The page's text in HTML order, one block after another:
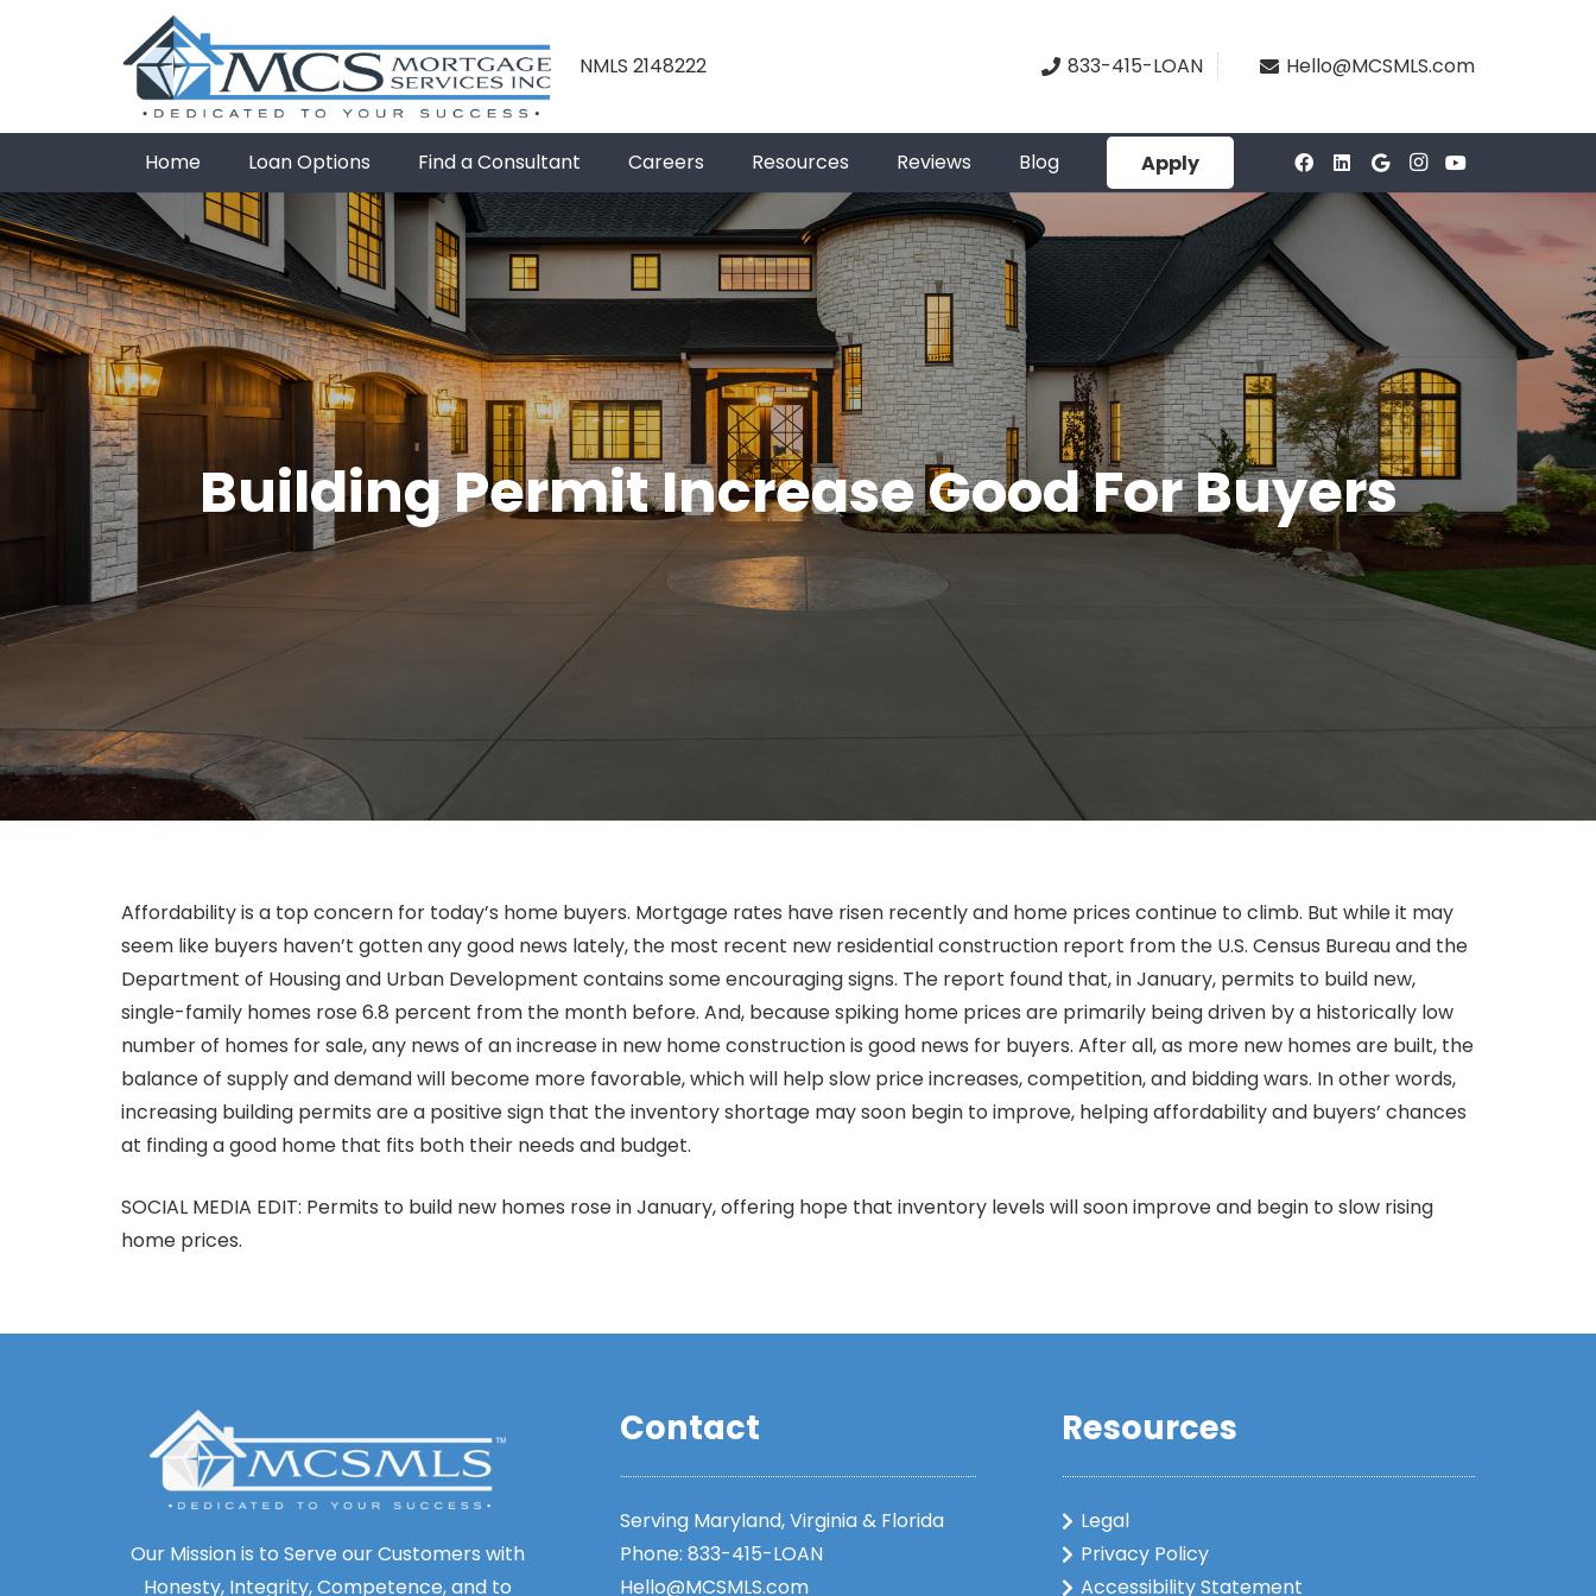
NMLS 2148222 833-415-LOAN Hello@MCSMLS.com
Home Loan Options Find a Consultant Careers Resources Reviews Blog Apply
Building Permit Increase Good For Buyers
Affordability is a top concern for today’s home buyers. Mortgage rates have risen recently and home prices continue to climb. But while it may
seem like buyers haven’t gotten any good news lately, the most recent new residential construction report from the U.S. Census Bureau and the
Department of Housing and Urban Development contains some encouraging signs. The report found that, in January, permits to build new,
single-family homes rose 6.8 percent from the month before. And, because spiking home prices are primarily being driven by a historically low
number of homes for sale, any news of an increase in new home construction is good news for buyers. After all, as more new homes are built, the
balance of supply and demand will become more favorable, which will help slow price increases, competition, and bidding wars. In other words,
increasing building permits are a positive sign that the inventory shortage may soon begin to improve, helping affordability and buyers’ chances
at finding a good home that fits both their needs and budget.
SOCIAL MEDIA EDIT: Permits to build new homes rose in January, offering hope that inventory levels will soon improve and begin to slow rising
home prices.
Our Mission is to Serve our Customers with
Honesty, Integrity, Competence, and to
Contact
Serving Maryland, Virginia & Florida
Phone: 833-415-LOAN
Hello@MCSMLS.com
Resources
Legal
Privacy Policy
Accessibility Statement